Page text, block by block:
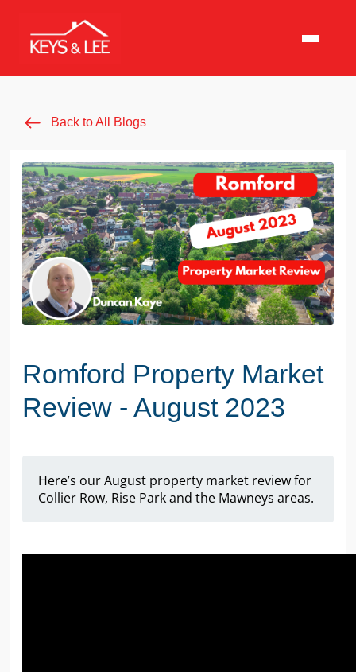
Back to All Blogs
Romford Property Market
Review - August 2023
Here’s our August property market review for
Collier Row, Rise Park and the Mawneys areas.